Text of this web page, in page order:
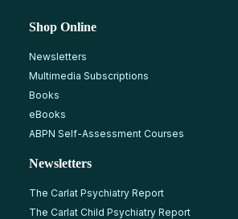
Shop Online
Newsletters
Multimedia Subscriptions
Books
eBooks
ABPN Self-Assessment Courses
Newsletters
The Carlat Psychiatry Report
The Carlat Child Psychiatry Report